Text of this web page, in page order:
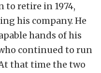
to retire in 1974,
his company. He
hands of his
continued to run
that time the two